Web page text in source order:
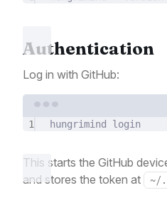
Authentication
Log in with GitHub:
1 hungrimind login
This starts the GitHub
and stores the token at
~/